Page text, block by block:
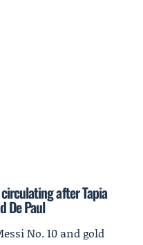
after Tapia
De Paul